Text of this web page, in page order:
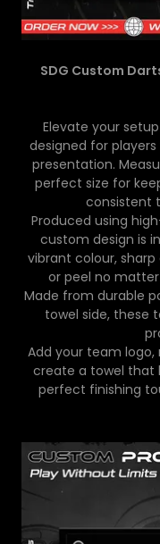
SDG Custom
Elevate your
designed for
presentation.
perfect size for
consistent
Produced using
custom design is
vibrant colour,
or peel no matter
Made from durable
towel side, these
Add your team logo,
create a towel that
perfect finishing